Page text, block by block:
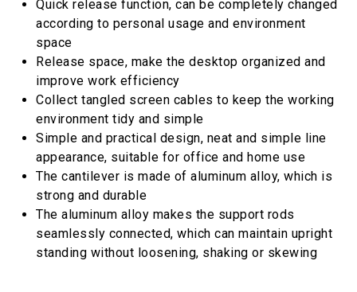
Quick release function, can be completely changed
according to personal usage and environment
space
Release space, make the desktop organized and
improve work efficiency
Collect tangled screen cables to keep the working
environment tidy and simple
Simple and practical design, neat and simple line
appearance, suitable for office and home use
The cantilever is made of aluminum alloy, which is
strong and durable
The aluminum alloy makes the support rods
seamlessly connected, which can maintain upright
standing without loosening, shaking or skewing